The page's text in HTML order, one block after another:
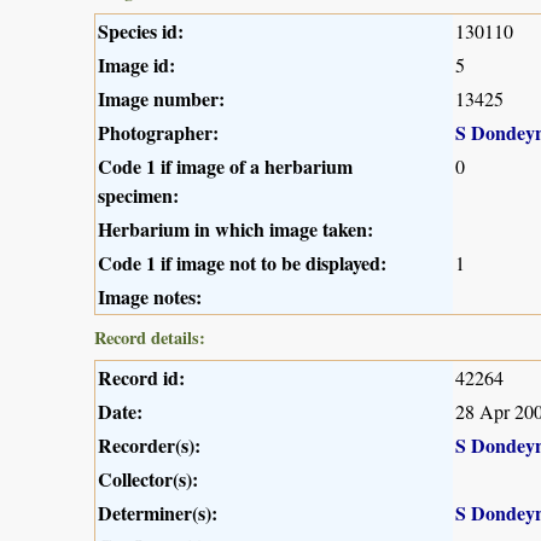
Species id: 130110
Image id: 5
Image number: 13425
Photographer:
S
Code 1 if image of a herbarium
specimen:
0
Herbarium in which image taken:
Code 1 if image not to be displayed:
1
Image notes:
Record details:
Record id: 42264
Date: 28 Apr
Recorder(s):
S
Collector(s):
Determiner(s):
S